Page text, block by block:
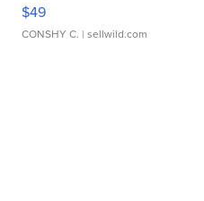
$49
CONSHY C. | sellwild.com